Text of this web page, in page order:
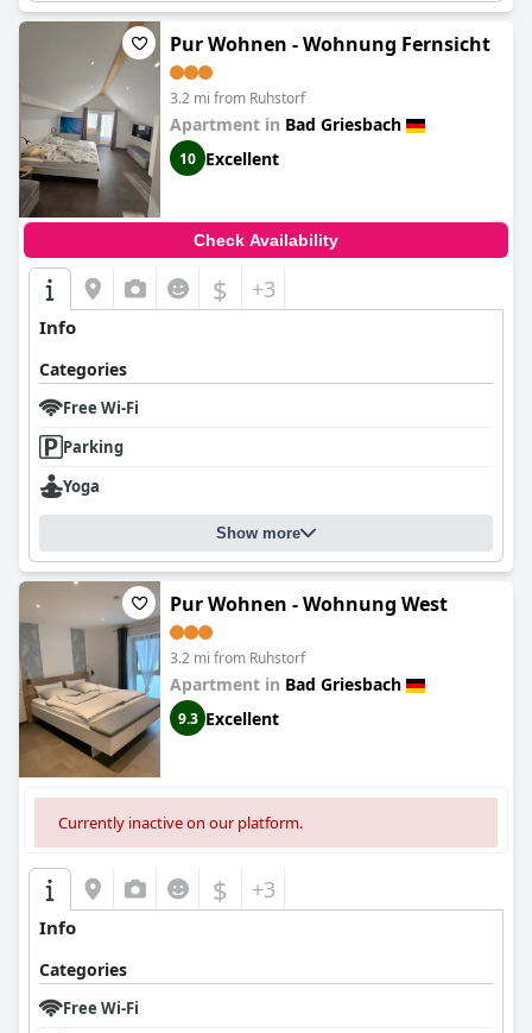
Pur Wohnen - Wohnung Fernsicht
3.2 mi from Ruhstorf
Apartment in Bad Griesbach
10 Excellent
Check Availability
$ +3
Info
Categories
Free Wi-Fi
Parking
Yoga
Show more
Pur Wohnen - Wohnung West
3.2 mi from Ruhstorf
Apartment in Bad Griesbach
9.3 Excellent
Currently inactive on our platform.
$ +3
Info
Categories
Free Wi-Fi